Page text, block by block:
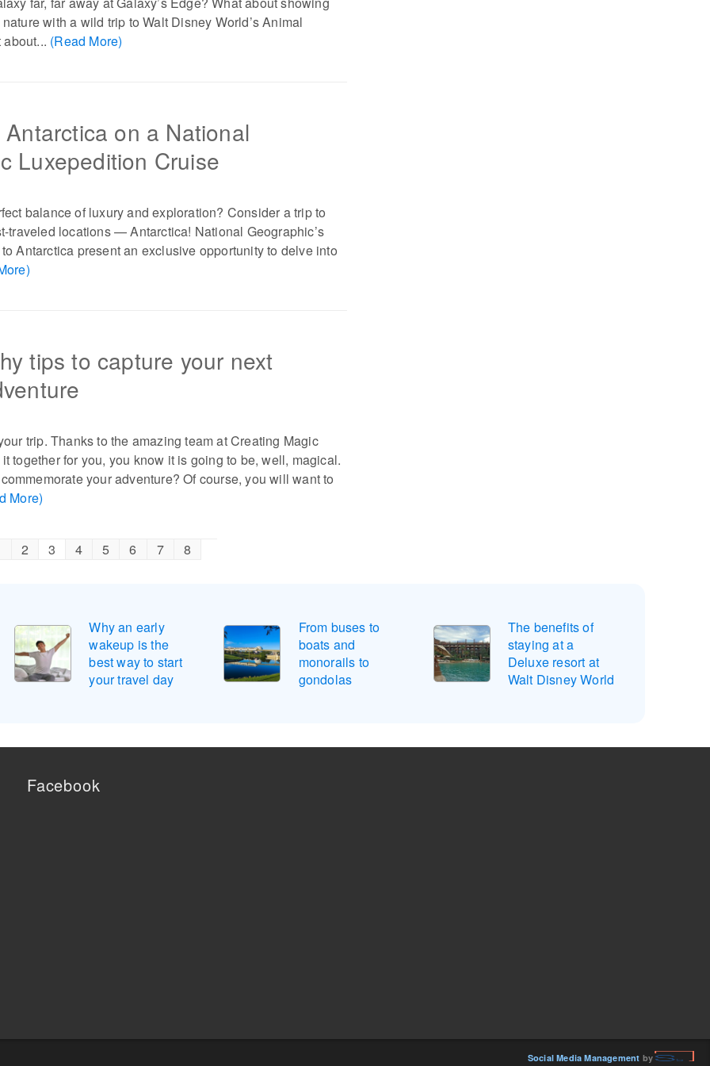
with a wild trip to Walt Disney World’s Animal
(Read More)
on a National
Luxepedition Cruise
balance of luxury and exploration? Consider a trip to
traveled locations — Antarctica! National Geographic’s
Antarctica present an exclusive opportunity to delve into
tips to capture your next
trip. Thanks to the amazing team at Creating Magic
together for you, you know it is going to be, well, magical.
your adventure? Of course, you will want to
More)
2 3 4 5 6 7 8
Why an early
wakeup is the
best way to start
your travel day
From buses to
boats and
monorails to
gondolas
The benefits of
staying at a
Deluxe resort at
Walt Disney World
Facebook
Social Media Management by